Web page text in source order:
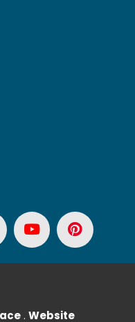
. Website